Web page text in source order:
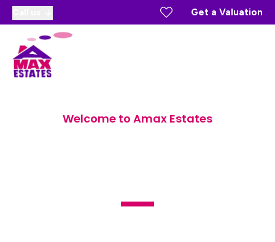
Get a Valuation
Welcome to Amax Estates